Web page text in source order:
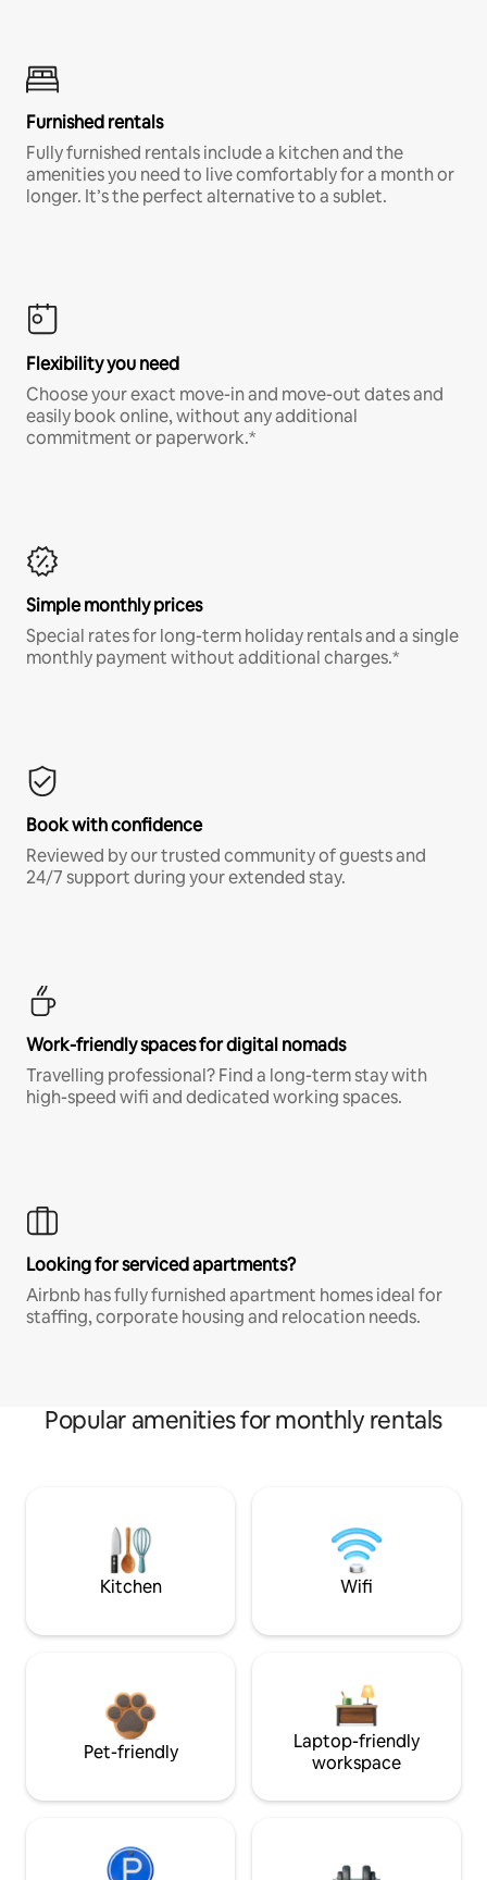
Furnished rentals
Fully furnished rentals include a kitchen and the
amenities you need to live comfortably for a month or
longer. It’s the perfect alternative to a sublet.
Flexibility you need
Choose your exact move-in and move-out dates and
easily book online, without any additional
commitment or paperwork.*
Simple monthly prices
Special rates for long-term holiday rentals and a single
monthly payment without additional charges.*
Book with confidence
Reviewed by our trusted community of guests and
24/7 support during your extended stay.
Work-friendly spaces for digital nomads
Travelling professional? Find a long-term stay with
high-speed wifi and dedicated working spaces.
Looking for serviced apartments?
Airbnb has fully furnished apartment homes ideal for
staffing, corporate housing and relocation needs.
Popular amenities for monthly rentals
Kitchen Wifi
Pet-friendly
Laptop-friendly
workspace